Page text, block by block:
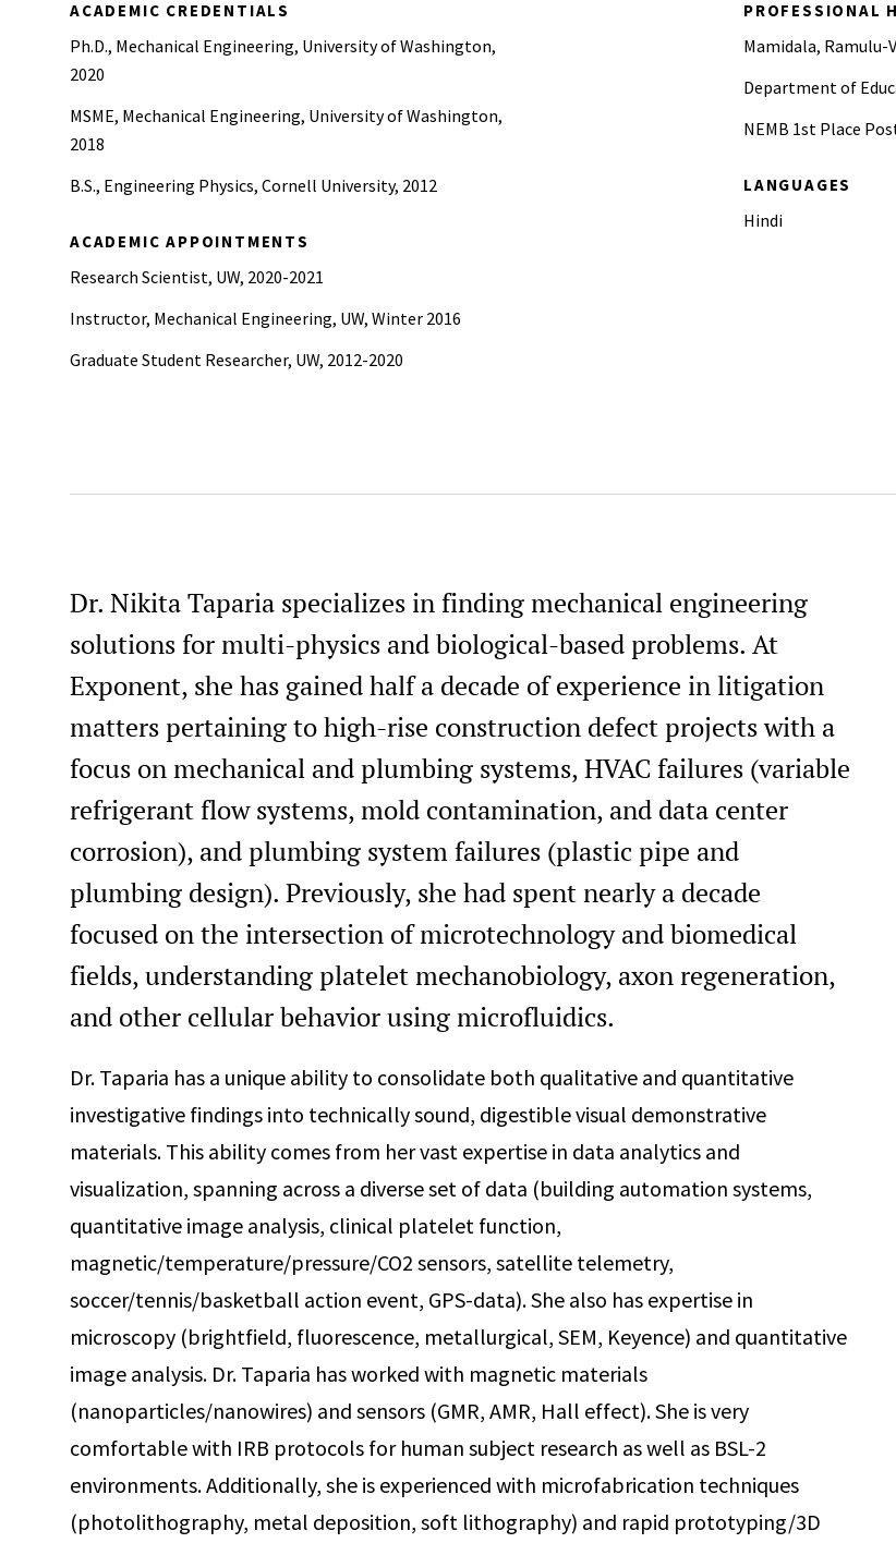
ACADEMIC CREDENTIALS
Ph.D., Mechanical Engineering, University of Washington,
2020
MSME, Mechanical Engineering, University of Washington,
2018
B.S., Engineering Physics, Cornell University, 2012
ACADEMIC APPOINTMENTS
Research Scientist, UW, 2020-2021
Instructor, Mechanical Engineering, UW, Winter 2016
Graduate Student Researcher, UW, 2012-2020
PROFESSIONAL
Mamidala, Ramulu-
Department of
NEMB 1st Place
LANGUAGES
Hindi
Dr. Nikita Taparia specializes in finding mechanical engineering
solutions for multi-physics and biological-based problems. At
Exponent, she has gained half a decade of experience in litigation
matters pertaining to high-rise construction defect projects with a
focus on mechanical and plumbing systems, HVAC failures (variable
refrigerant flow systems, mold contamination, and data center
corrosion), and plumbing system failures (plastic pipe and
plumbing design). Previously, she had spent nearly a decade
focused on the intersection of microtechnology and biomedical
fields, understanding platelet mechanobiology, axon regeneration,
and other cellular behavior using microfluidics.
Dr. Taparia has a unique ability to consolidate both qualitative and quantitative
investigative findings into technically sound, digestible visual demonstrative
materials. This ability comes from her vast expertise in data analytics and
visualization, spanning across a diverse set of data (building automation systems,
quantitative image analysis, clinical platelet function,
magnetic/temperature/pressure/CO2 sensors, satellite telemetry,
soccer/tennis/basketball action event, GPS-data). She also has expertise in
microscopy (brightfield, fluorescence, metallurgical, SEM, Keyence) and quantitative
image analysis. Dr. Taparia has worked with magnetic materials
(nanoparticles/nanowires) and sensors (GMR, AMR, Hall effect). She is very
comfortable with IRB protocols for human subject research as well as BSL-2
environments. Additionally, she is experienced with microfabrication techniques
(photolithography, metal deposition, soft lithography) and rapid prototyping/3D